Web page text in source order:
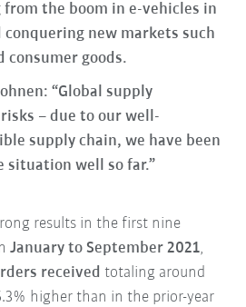
from the boom in e-vehicles in
conquering new markets such
consumer goods.
“Global supply
– due to our well-
supply chain, we have been
situation well so far.”
results in the first nine
January to September 2021,
received totaling around
higher than in the prior-year